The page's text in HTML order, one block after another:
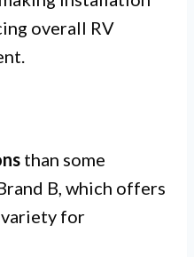
overall RV
than some
B, which offers
for